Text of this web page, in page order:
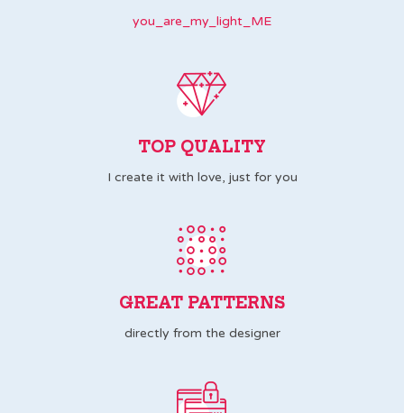
you_are_my_light_ME
TOP QUALITY
I create it with love, just for you
GREAT PATTERNS
directly from the designer